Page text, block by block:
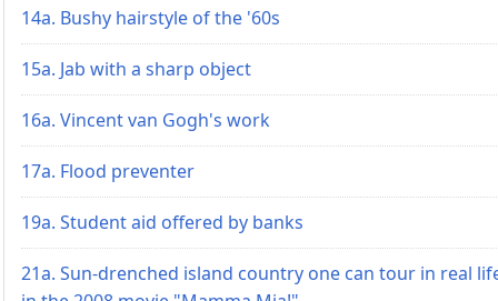
14a. Bushy hairstyle of the '60s
15a. Jab with a sharp object
16a. Vincent van Gogh's work
17a. Flood preventer
19a. Student aid offered by banks
21a. Sun-drenched island country one can tour in real